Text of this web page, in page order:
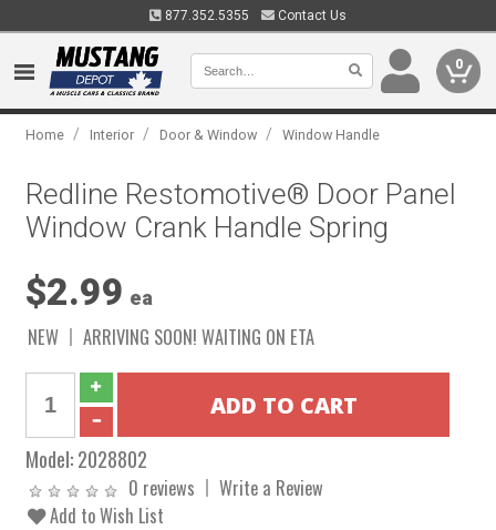
877.352.5355 Contact Us
0
Home / Interior / Door & Window / Window Handle
Redline Restomotive® Door Panel
Window Crank Handle Spring
$2.99 ea
NEW ARRIVING SOON! WAITING ON ETA
Model:2028802
0 reviews
Write a Review
Add to Wish List